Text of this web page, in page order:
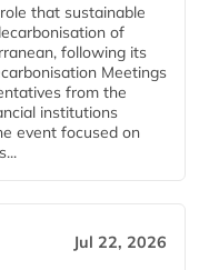
that sustainable
of
following its
Meetings
from the
institutions
event focused on
Jul 22, 2026